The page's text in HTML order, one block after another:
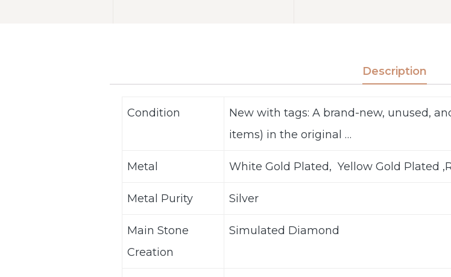
Description
Condition
New with tags: A brand-new, unused,
items) in the original …
Metal White Gold Plated, Yellow Gold Plated
Metal Purity Silver
Main Stone
Creation
Simulated Diamond